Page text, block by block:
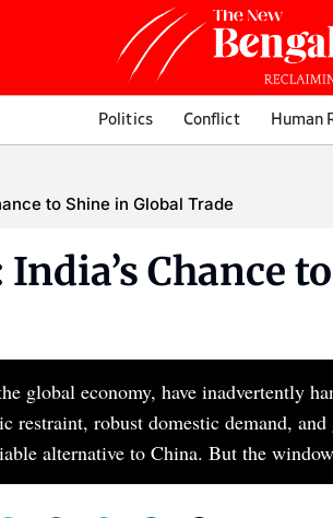
Politics Conflict Human
to Shine in Global Trade
Chance
global economy, have inadvertently
restraint, robust domestic demand,
alternative to China. But the